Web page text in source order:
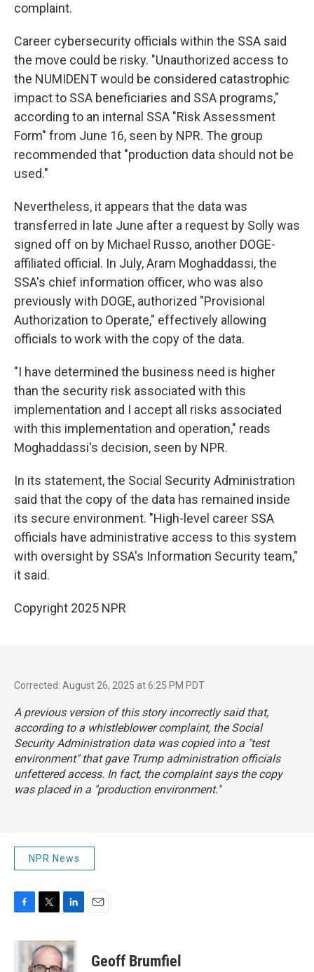
complaint.
Career cybersecurity officials within the SSA said
the move could be risky. "Unauthorized access to
the NUMIDENT would be considered catastrophic
impact to SSA beneficiaries and SSA programs,"
according to an internal SSA "Risk Assessment
Form" from June 16, seen by NPR. The group
recommended that "production data should not be
used."
Nevertheless, it appears that the data was
transferred in late June after a request by Solly was
signed off on by Michael Russo, another DOGE-
affiliated official. In July, Aram Moghaddassi, the
SSA's chief information officer, who was also
previously with DOGE, authorized "Provisional
Authorization to Operate," effectively allowing
officials to work with the copy of the data.
"I have determined the business need is higher
than the security risk associated with this
implementation and I accept all risks associated
with this implementation and operation," reads
Moghaddassi's decision, seen by NPR.
In its statement, the Social Security Administration
said that the copy of the data has remained inside
its secure environment. "High-level career SSA
officials have administrative access to this system
with oversight by SSA's Information Security team,"
it said.
Copyright 2025 NPR
Corrected: August 26, 2025 at 6:25 PM PDT
A previous version of this story incorrectly said that,
according to a whistleblower complaint, the Social
Security Administration data was copied into a "test
environment" that gave Trump administration officials
unfettered access. In fact, the complaint says the copy
was placed in a "production environment."
NPR News
c
i
t
t
n
k
e
Geoff Brumfiel